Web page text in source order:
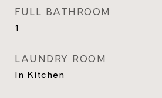
FULL BATHROOM
1
LAUNDRY ROOM
In Kitchen